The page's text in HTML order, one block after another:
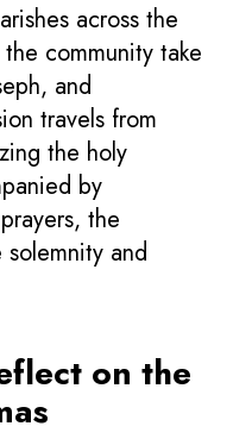
across the
community take
and
travels from
the holy
by
the
and
on the